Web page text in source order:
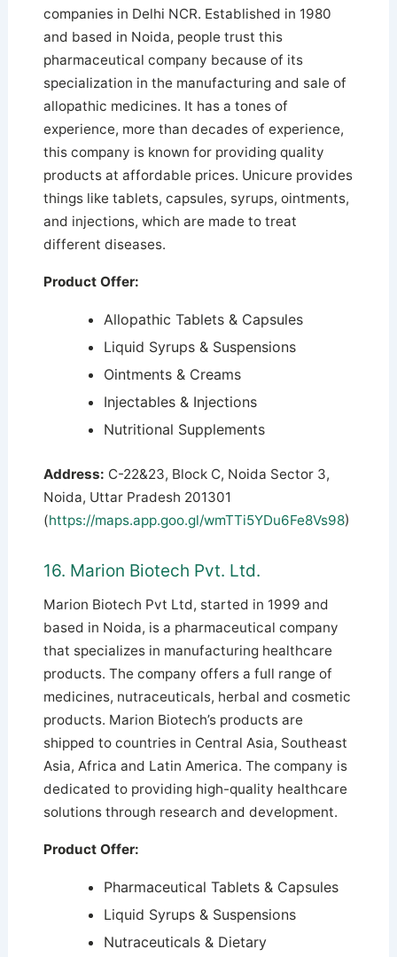
companies in Delhi NCR. Established in 1980
and based in Noida, people trust this
pharmaceutical company because of its
specialization in the manufacturing and sale of
allopathic medicines. It has a tones of
experience, more than decades of experience,
this company is known for providing quality
products at affordable prices. Unicure provides
things like tablets, capsules, syrups, ointments,
and injections, which are made to treat
different diseases.
Product Offer:
Allopathic Tablets & Capsules
Liquid Syrups & Suspensions
Ointments & Creams
Injectables & Injections
Nutritional Supplements
Address: C-22&23, Block C, Noida Sector 3,
Noida, Uttar Pradesh 201301
(https://maps.app.goo.gl/wmTTi5YDu6Fe8Vs98)
16. Marion Biotech Pvt. Ltd.
Marion Biotech Pvt Ltd, started in 1999 and
based in Noida, is a pharmaceutical company
that specializes in manufacturing healthcare
products. The company offers a full range of
medicines, nutraceuticals, herbal and cosmetic
products. Marion Biotech’s products are
shipped to countries in Central Asia, Southeast
Asia, Africa and Latin America. The company is
dedicated to providing high-quality healthcare
solutions through research and development.
Product Offer:
Pharmaceutical Tablets & Capsules
Liquid Syrups & Suspensions
Nutraceuticals & Dietary